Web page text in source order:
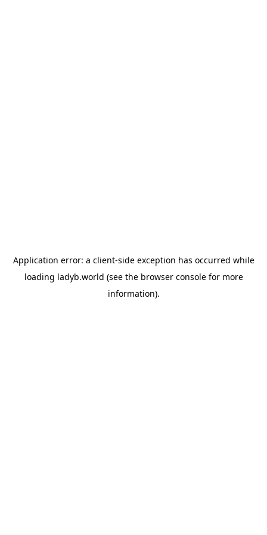
Application error: a client-side exception has occurred while
loading ladyb.world (see the browser consolefor more
information).